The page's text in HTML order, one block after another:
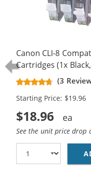
Canon CLI-8
Cartridges (1x Black,
Magenta, 1x Yellow)
(3
Starting Price: $19.96
$18.96
See the unit price drop